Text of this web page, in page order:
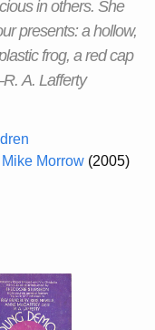
in others. She
presents: a hollow,
frog, a red cap
A. Lafferty
Mike Morrow (2005)